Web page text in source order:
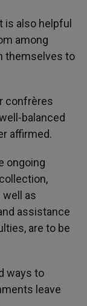
is also helpful
among
themselves to
confrères
balanced
affirmed.
ongoing
well as
assistance
are to be
ways to
leave